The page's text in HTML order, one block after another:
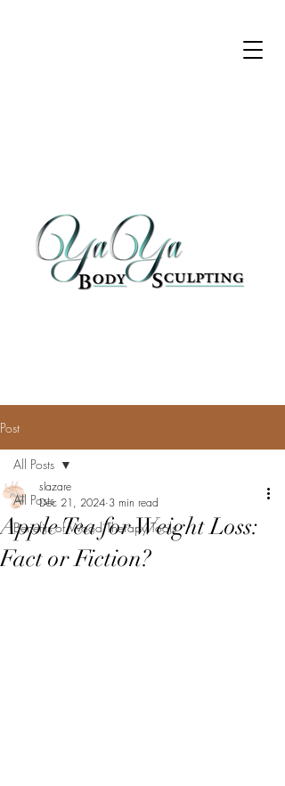
Post
All Posts
Benefits of Wood Therapy Tools
All Posts
Apple Tea for Weight Loss:
Fact or Fiction?
slazare
Dec 21, 2024 3 min read